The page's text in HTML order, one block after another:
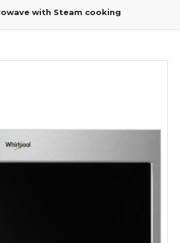
with Steam cooking